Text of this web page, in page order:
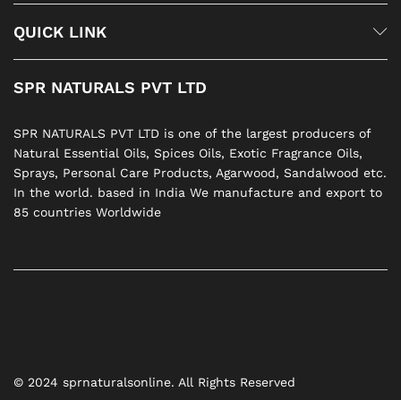
QUICK LINK
SPR NATURALS PVT LTD
SPR NATURALS PVT LTD is one of the largest producers of
Natural Essential Oils, Spices Oils, Exotic Fragrance Oils,
Sprays, Personal Care Products, Agarwood, Sandalwood etc.
In the world. based in India We manufacture and export to
85 countries Worldwide
© 2024 sprnaturalsonline. All Rights Reserved